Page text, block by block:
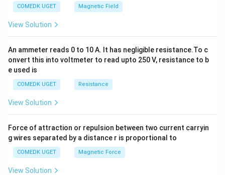
COMEDK UGET Magnetic Field
View Solution
An ammeter reads 0 to 10 A. It has negligible resistance.To c
onvert this into voltmeter to read upto 250 V, resistance to b
e used is
COMEDK UGET Resistance
View Solution
Force of attraction or repulsion between two current carryin
g wires separated by a distance r is proportional to
COMEDK UGET Magnetic Force
View Solution